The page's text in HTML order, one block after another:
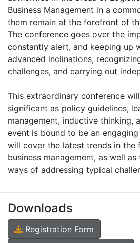
Business Management in a
them remain at the forefront of
The conference goes over the
constantly alert, and keeping up
advanced inclinations,
challenges, and carrying out
This extraordinary conference
significant as policy guidelines,
management, inductive thinking,
event is bound to be an
will cover the latest trends in the
business management, as well
ways of addressing typical
Downloads
Registration Form